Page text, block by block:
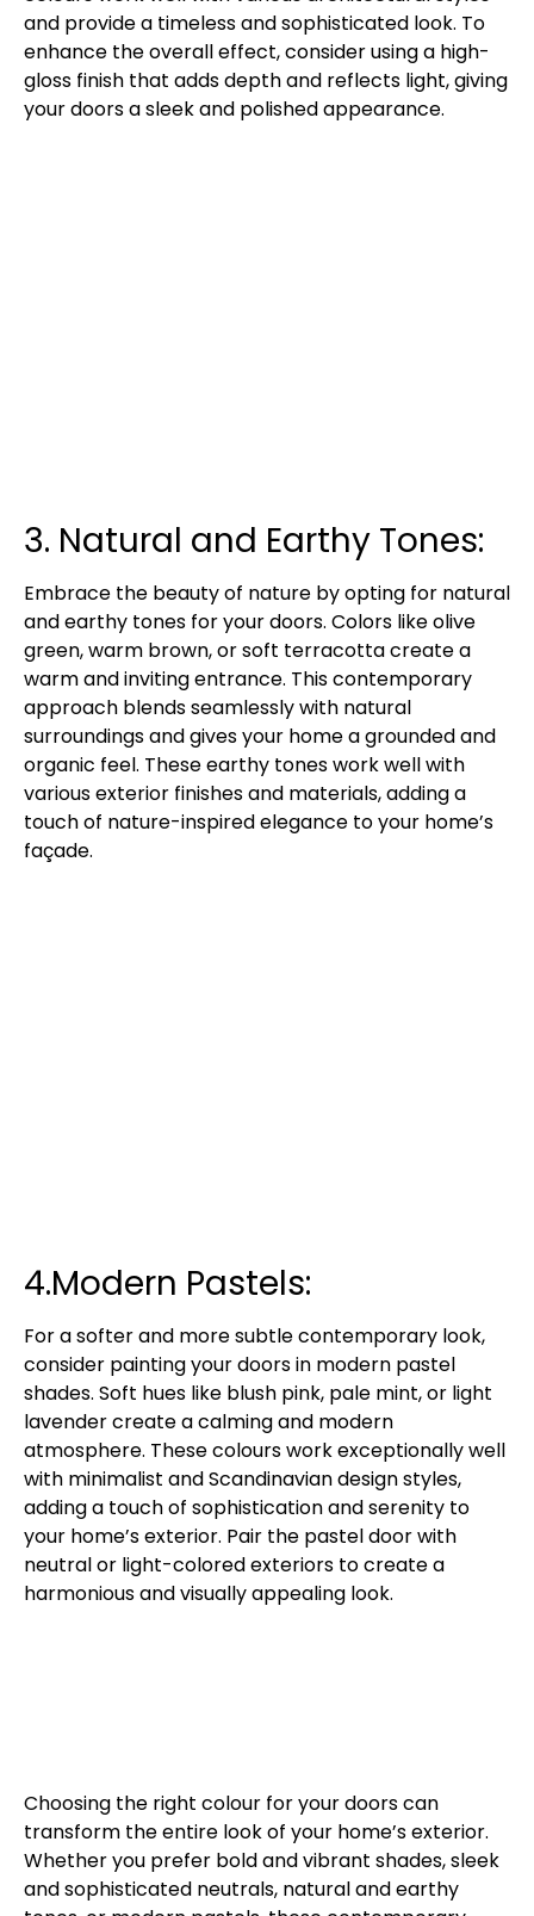
and provide a timeless and sophisticated look. To
enhance the overall effect, consider using a high-
gloss finish that adds depth and reflects light, giving
your doors a sleek and polished appearance.
3. Natural and Earthy Tones:
Embrace the beauty of nature by opting for natural
and earthy tones for your doors. Colors like olive
green, warm brown, or soft terracotta create a
warm and inviting entrance. This contemporary
approach blends seamlessly with natural
surroundings and gives your home a grounded and
organic feel. These earthy tones work well with
various exterior finishes and materials, adding a
touch of nature-inspired elegance to your home’s
façade.
4.Modern Pastels:
For a softer and more subtle contemporary look,
consider painting your doors in modern pastel
shades. Soft hues like blush pink, pale mint, or light
lavender create a calming and modern
atmosphere. These colours work exceptionally well
with minimalist and Scandinavian design styles,
adding a touch of sophistication and serenity to
your home’s exterior. Pair the pastel door with
neutral or light-colored exteriors to create a
harmonious and visually appealing look.
Choosing the right colour for your doors can
transform the entire look of your home’s exterior.
Whether you prefer bold and vibrant shades, sleek
and sophisticated neutrals, natural and earthy